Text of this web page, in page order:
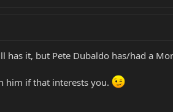
has it, but Pete Dubaldo has/had a
him if that interests you.